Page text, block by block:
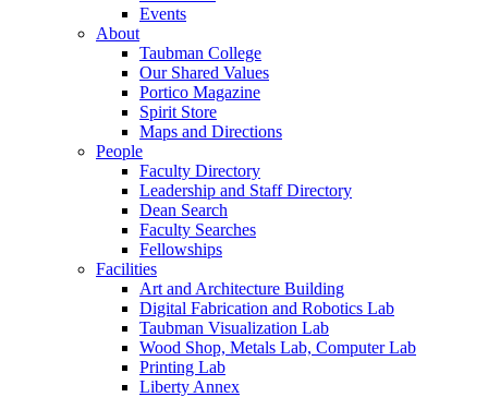
Events
About
Taubman College
Our Shared Values
Portico Magazine
Spirit Store
Maps and Directions
People
Faculty Directory
Leadership and Staff Directory
Dean Search
Faculty Searches
Fellowships
Facilities
Art and Architecture Building
Digital Fabrication and Robotics Lab
Taubman Visualization Lab
Wood Shop, Metals Lab, Computer Lab
Printing Lab
Liberty Annex